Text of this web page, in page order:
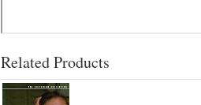
Related Products